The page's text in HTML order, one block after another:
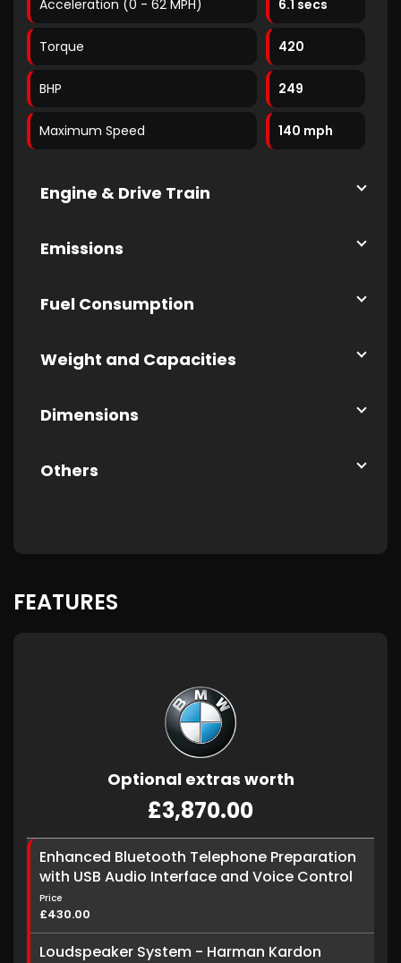
Acceleration (0 - 62 MPH) 6.1 secs
Torque 420
BHP 249
Maximum Speed 140 mph
Engine & Drive Train
Emissions
Fuel Consumption
Weight and Capacities
Dimensions
Others
FEATURES
Optional extras worth
£3,870.00
Enhanced Bluetooth Telephone Preparation
with USB Audio Interface and Voice Control
Price
£430.00
Loudspeaker System - Harman Kardon